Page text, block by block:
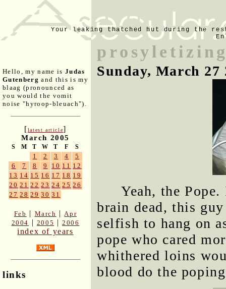
Your leaking thatched hut during the
Hello, my name is Judas
Gutenberg and this is my
blaag (pronounced as
you would the vomit
noise "hyroop-bleuach").
[latest article]
March 2005
S M T W T F S
1 2 3 4
5
6
7 8 9 10 11 12
13 14 15 16 17 18 19
20 21 22 23 24 25 26
27 28 29 30 31
Feb | March | Apr
2004 | 2005 |2006
index of years
links
Sunday, March 27
Yeah, the
brain dead, this
selfish to hang on
pope who cared
whithered loins
blood do the